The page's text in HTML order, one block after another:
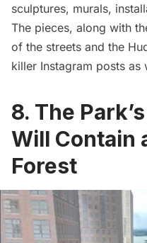
sculptures, murals,
The pieces, along with
of the streets and the
killer Instagram posts as
8. The
Will Contain
Forest